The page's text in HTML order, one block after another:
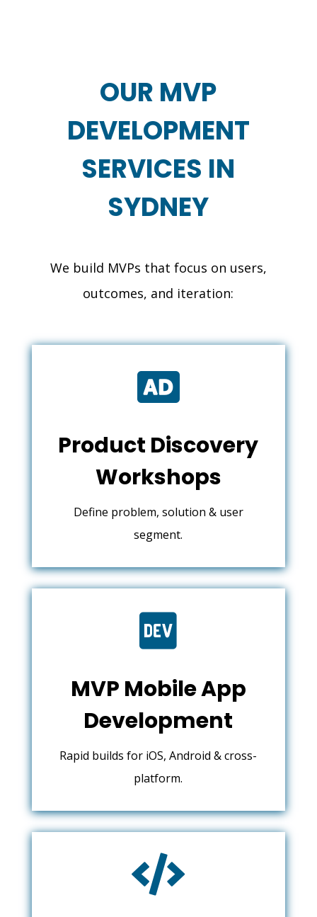
OUR MVP
DEVELOPMENT
SERVICES IN
SYDNEY
We build MVPs that focus on users,
outcomes, and iteration:

Product Discovery
Workshops
Define problem, solution & user
segment.

MVP Mobile App
Development
Rapid builds for iOS, Android & cross-
platform.
